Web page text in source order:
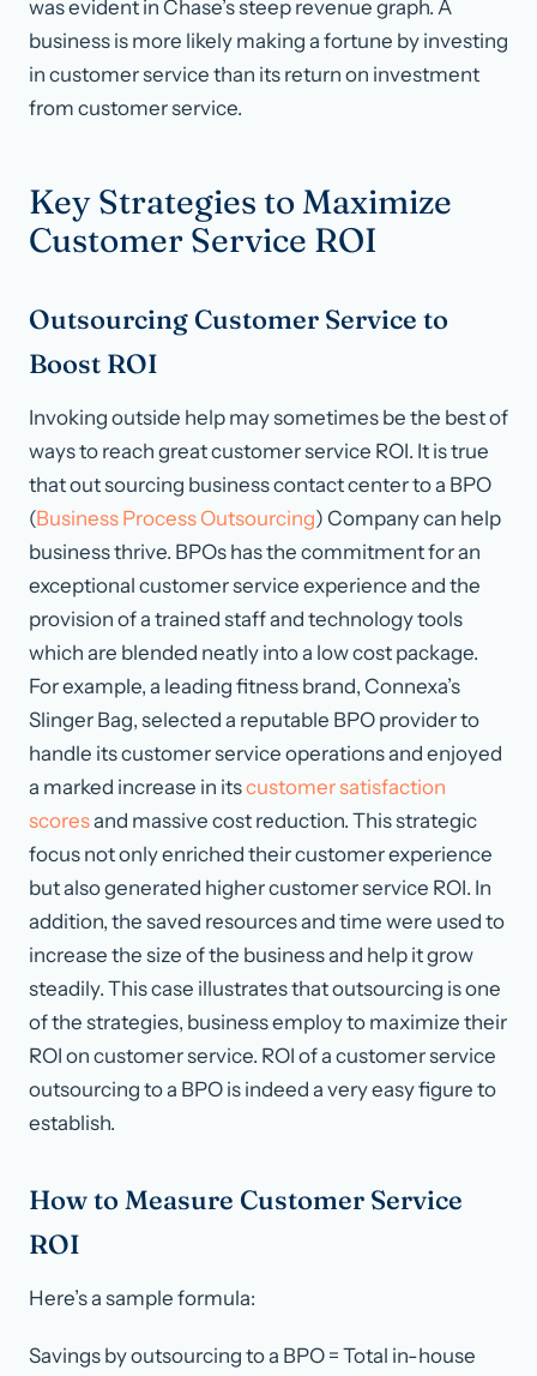
was evident in Chase’s steep revenue graph. A
business is more likely making a fortune by investing
in customer service than its return on investment
from customer service.
Key Strategies to Maximize
Customer Service ROI
Outsourcing Customer Service to
Boost ROI
Invoking outside help may sometimes be the best of
ways to reach great customer service ROI. It is true
that out sourcing business contact center to a BPO
(Business Process Outsourcing) Company can help
business thrive. BPOs has the commitment for an
exceptional customer service experience and the
provision of a trained staff and technology tools
which are blended neatly into a low cost package.
For example, a leading fitness brand, Connexa’s
Slinger Bag, selected a reputable BPO provider to
handle its customer service operations and enjoyed
a marked increase in itscustomer satisfaction
scoresand massive cost reduction. This strategic
focus not only enriched their customer experience
but also generated higher customer service ROI. In
addition, the saved resources and time were used to
increase the size of the business and help it grow
steadily. This case illustrates that outsourcing is one
of the strategies, business employ to maximize their
ROI on customer service. ROI of a customer service
outsourcing to a BPO is indeed a very easy figure to
establish.
How to Measure Customer Service
ROI
Here’s a sample formula:
Savings by outsourcing to a BPO = Total in-house